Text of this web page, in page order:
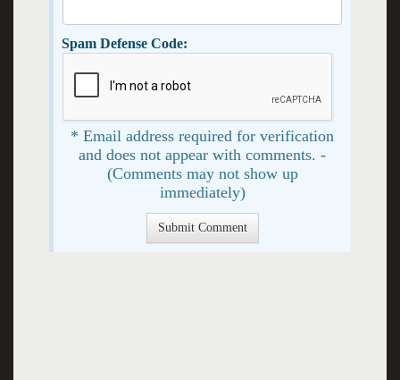
Spam Defense Code:
* Email address required for verification
and does not appear with comments. -
(Comments may not show up
immediately)